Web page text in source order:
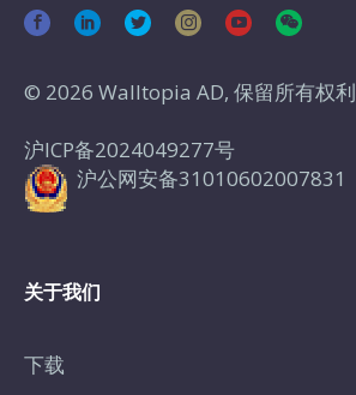
© 2026 Walltopia AD, 保留所有权利
沪ICP备2024049277号
沪公网安备31010602007831
关于我们
下载